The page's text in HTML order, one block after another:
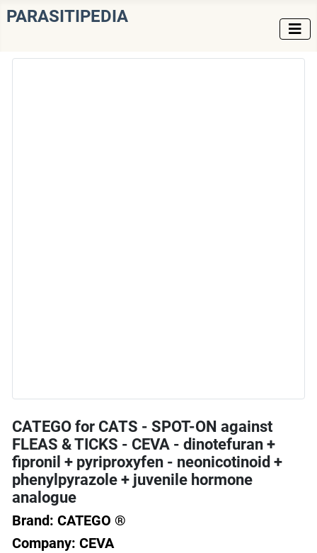
PARASITIPEDIA
CATEGO for CATS - SPOT-ON against
FLEAS & TICKS - CEVA - dinotefuran +
fipronil + pyriproxyfen - neonicotinoid +
phenylpyrazole + juvenile hormone
analogue
Brand: CATEGO ®
Company: CEVA